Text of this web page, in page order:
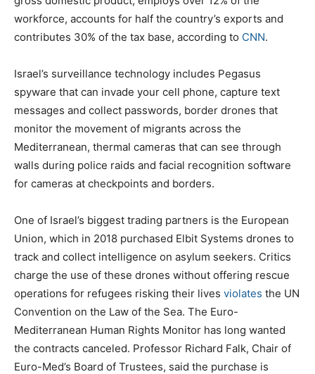
workforce, accounts for half the country’s exports and
contributes 30% of the tax base, according to CNN.
Israel’s surveillance technology includes Pegasus
spyware that can invade your cell phone, capture text
messages and collect passwords, border drones that
monitor the movement of migrants across the
Mediterranean, thermal cameras that can see through
walls during police raids and facial recognition software
for cameras at checkpoints and borders.
One of Israel’s biggest trading partners is the European
Union, which in 2018 purchased Elbit Systems drones to
track and collect intelligence on asylum seekers. Critics
charge the use of these drones without offering rescue
operations for refugees risking their lives violates the UN
Convention on the Law of the Sea. The Euro-
Mediterranean Human Rights Monitor has long wanted
the contracts canceled. Professor Richard Falk, Chair of
Euro-Med’s Board of Trustees, said the purchase is